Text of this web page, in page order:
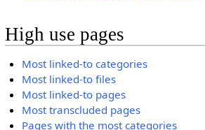
High use pages
Most linked-to categories
Most linked-to files
Most linked-to pages
Most transcluded pages
Pages with the most categories